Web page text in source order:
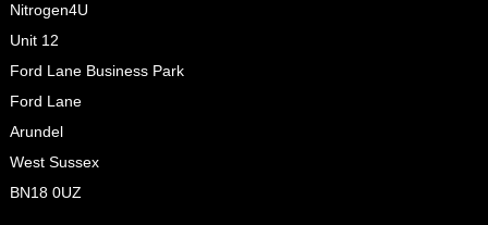
Nitrogen4U
Unit 12
Ford Lane Business Park
Ford Lane
Arundel
West Sussex
BN18 0UZ